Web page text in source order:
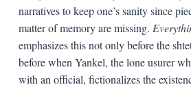
narratives to keep one’s sanity since
matter of memory are missing.
emphasizes this not only before the
before when Yankel, the lone usurer
with an official, fictionalizes the